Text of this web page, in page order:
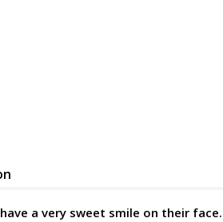
a very sweet smile on their